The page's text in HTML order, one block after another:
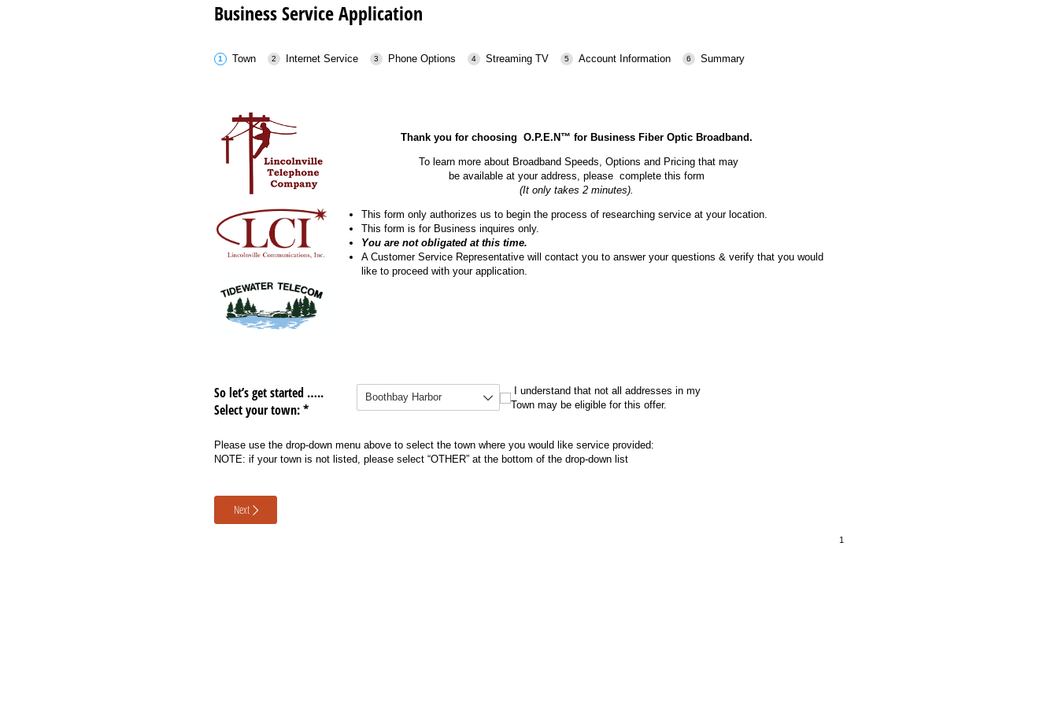
Business Service Application
Town Internet Service Phone Options Streaming TV Account Information Summary
Thank you for choosing O.P.E.N™ for Business Fiber Optic Broadband.
To learn more about Broadband Speeds, Options and Pricing that may
be available at your address, please complete this form
(It only takes 2 minutes).
This form only authorizes us to begin the process of researching service at your location.
This form is for Business inquires only.
You are not obligated at this time.
A Customer Service Representative will contact you to answer your questions & verify that you would
like to proceed with your application.
So let’s get started …..
Select your town: *
Select your Town I understand that not all addresses in my Town may be eligible for this offer.
I understand that not all addresses in my
Town may be eligible for this offer.
Please use the drop-down menu above to select the town where you would like service provided:
NOTE: if your town is not listed, please select “OTHER” at the bottom of the drop-down list
Next